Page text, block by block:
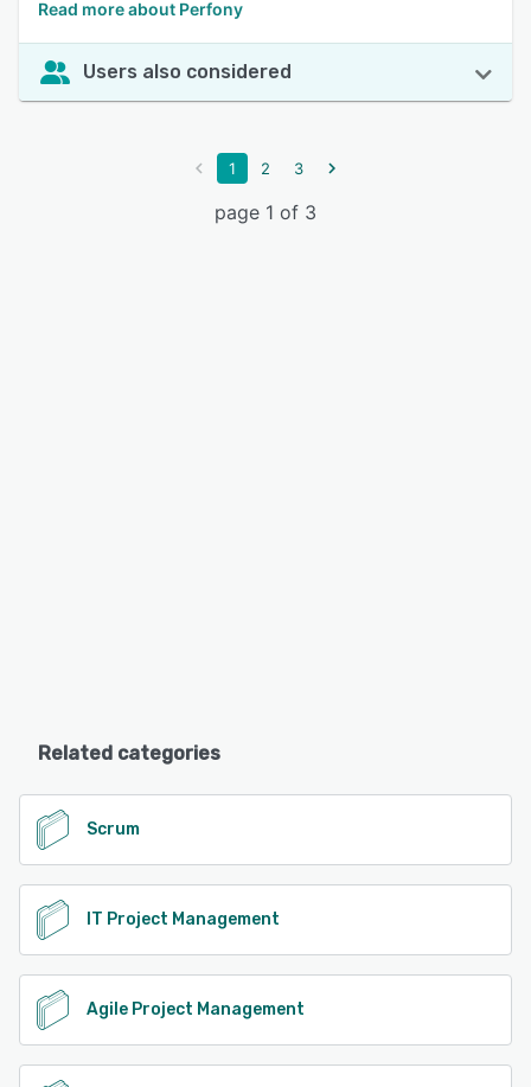
Read more about Perfony
Users also considered
1 2 3
page 1 of 3
Related categories
Scrum
IT Project Management
Agile Project Management